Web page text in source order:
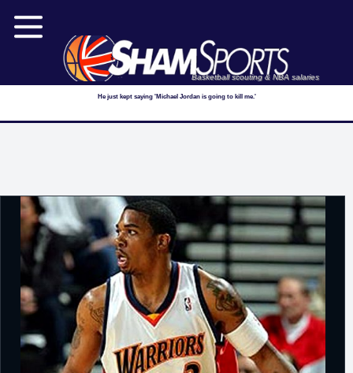
Basketball scouting & NBA salaries
He just kept saying 'Michael Jordan is going to kill me.'